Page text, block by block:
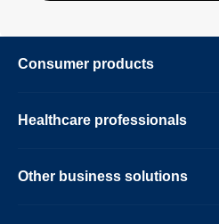
Consumer products
Healthcare professionals
Other business solutions